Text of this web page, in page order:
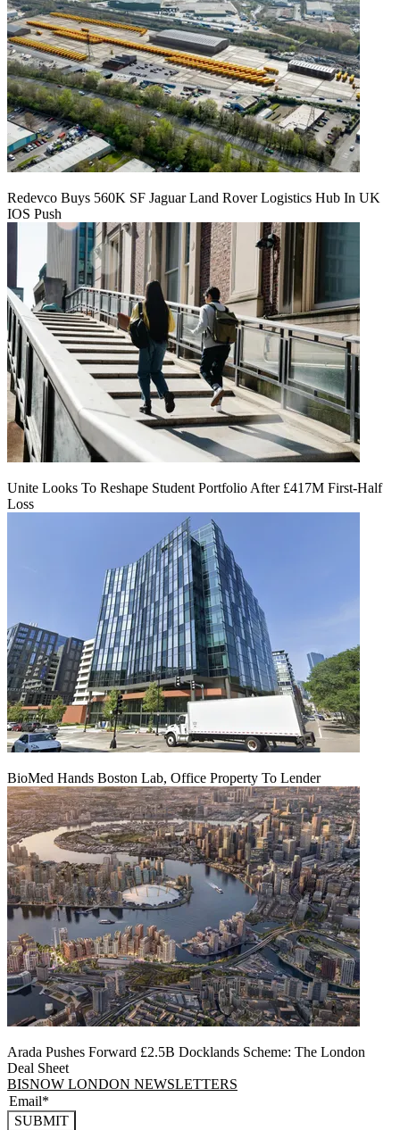
Redevco Buys 560K SF Jaguar Land Rover Logistics Hub In UK
IOS Push
Unite Looks To Reshape Student Portfolio After £417M First-Half
Loss
BioMed Hands Boston Lab, Office Property To Lender
Arada Pushes Forward £2.5B Docklands Scheme: The London
Deal Sheet
BISNOW LONDON NEWSLETTERS
SUBMIT